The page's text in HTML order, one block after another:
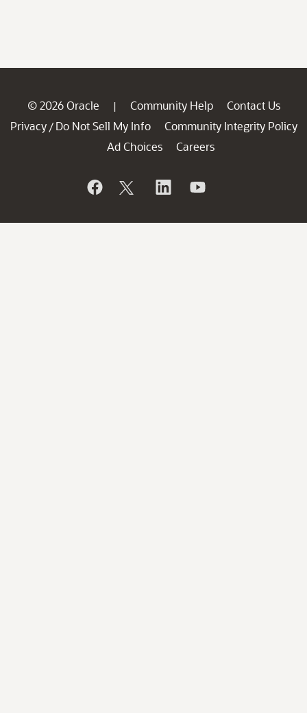
© 2026 Oracle | Community Help
Contact Us
Privacy / Do Not Sell My Info
Community Integrity Policy
Ad Choices
Careers